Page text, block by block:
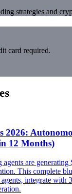
strategies and
card required.
2026:
12 Months)
are
This complete
integrate with